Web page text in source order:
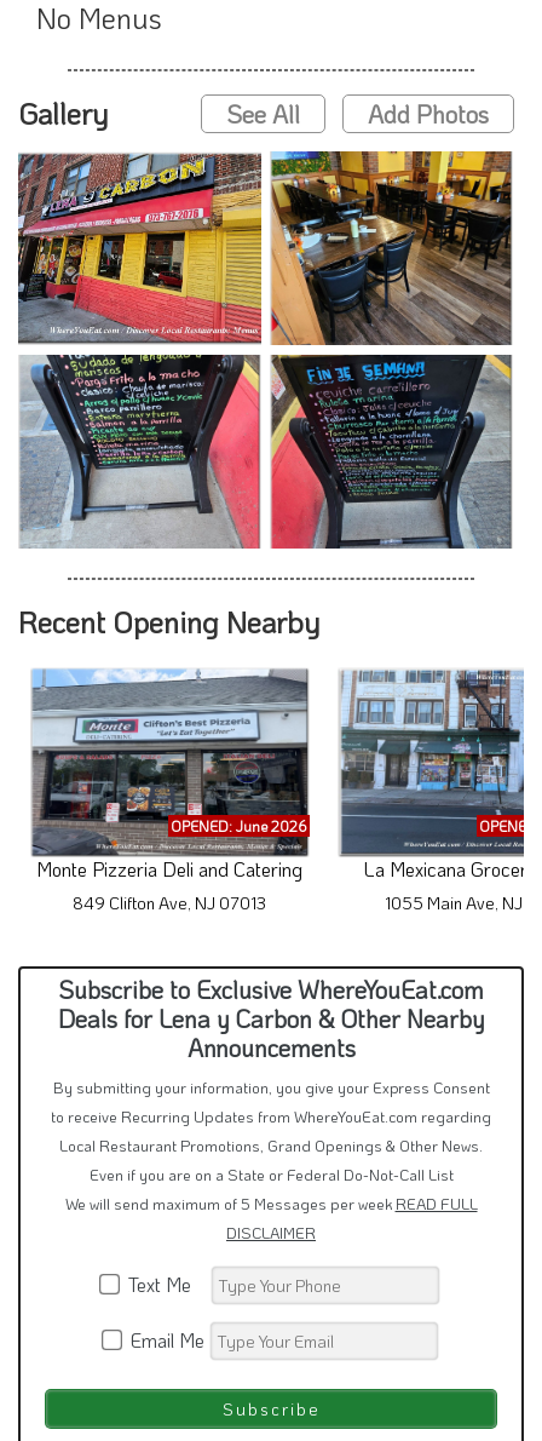
No Menus
Gallery See All Add Photos
Recent Opening Nearby
OPENED: June 2026
Monte Pizzeria Deli and Catering
849 Clifton Ave, NJ 07013
La Mexicana Grocery
1055 Main Ave, NJ
Subscribe to Exclusive WhereYouEat.com
Deals for Lena y Carbon & Other Nearby
Announcements
By submitting your information, you give your Express Consent
to receive Recurring Updates from WhereYouEat.com regarding
Local Restaurant Promotions, Grand Openings & Other News.
Even if you are on a State or Federal Do-Not-Call List
We will send maximum of 5 Messages per week READ FULL
DISCLAIMER
Text Me
Email Me